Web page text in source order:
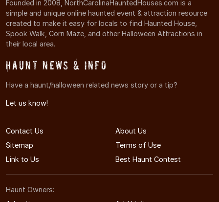
Founded in 2008, NorthCarolinaHauntedHouses.com is a
simple and unique online haunted event & attraction resource
created to make it easy for locals to find Haunted House,
Spook Walk, Corn Maze, and other Halloween Attractions in
their local area.
Haunt News & Info
Have a haunt/halloween related news story or a tip?
Let us know!
Contact Us
About Us
Sitemap
Terms of Use
Link to Us
Best Haunt Contest
Haunt Owners: